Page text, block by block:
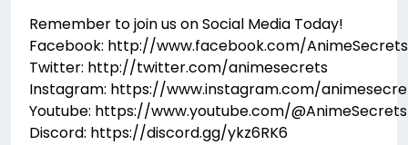
Remember to join us on Social Media Today!
Facebook: http://www.facebook.com/AnimeSecrets
Twitter: http://twitter.com/animesecrets
Instagram: https://www.instagram.com/
Youtube: https://www.youtube.com/@AnimeSecrets
Discord: https://discord.gg/ykz6RK6